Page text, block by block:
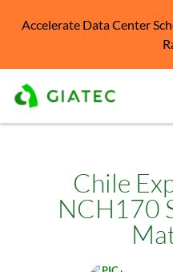
Accelerate Data Center
Chile
NCH170